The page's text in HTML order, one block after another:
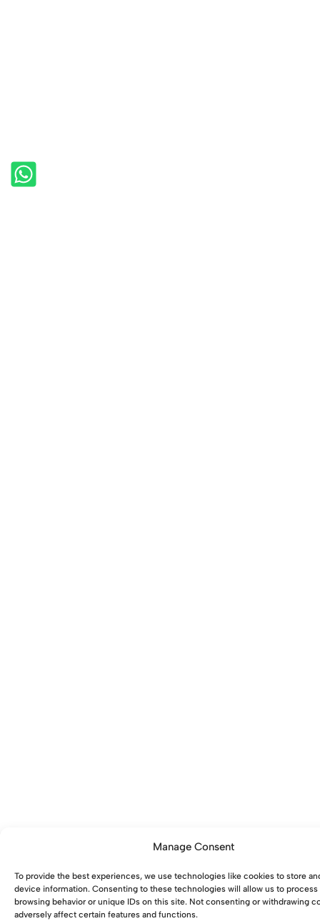
Manage Consent
To provide the best experiences, we use technologies like cookies to store
device information. Consenting to these technologies will allow us to process
browsing behavior or unique IDs on this site. Not consenting or withdrawing
adversely affect certain features and functions.